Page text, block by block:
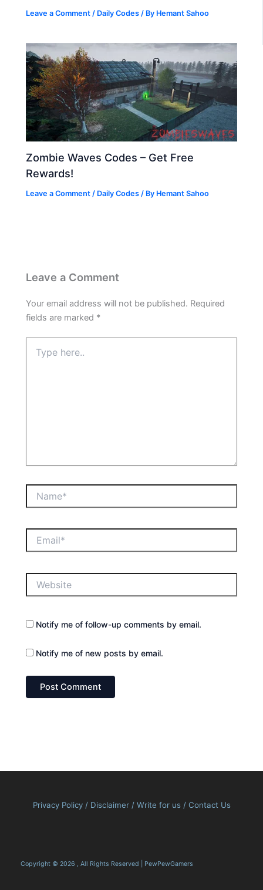
Leave a Comment / Daily Codes / By Hemant Sahoo
Zombie Waves Codes – Get Free
Rewards!
Leave a Comment / Daily Codes / By Hemant Sahoo
Leave a Comment
Your email address will not be published. Required
fields are marked *
here..
Notify me of follow-up comments by email.
Notify me of new posts by email.
Privacy Policy/ Disclaimer / Write for us/ Contact Us
Copyright © 2026 , All Rights Reserved | PewPewGamers